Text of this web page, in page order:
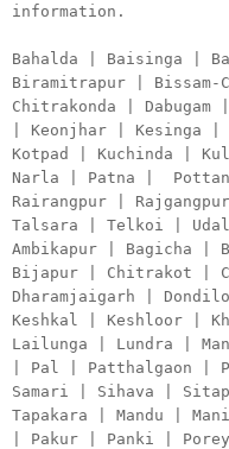
information.
Bahalda | Baisinga |
Biramitrapur | Bissam-
Chitrakonda |
| Keonjhar | Kesinga
Kotpad | Kuchinda |
Narla | Patna |
Rairangpur |
Talsara | Telkoi |
Ambikapur | Bagicha |
Bijapur | Chitrakot |
Dharamjaigarh |
Keshkal | Keshloor |
Lailunga | Lundra |
| Pal | Patthalgaon |
Samari | Sihava |
Tapakara | Mandu |
| Pakur | Panki |